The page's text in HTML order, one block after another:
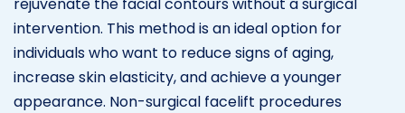
intervention. This method is an ideal option for
individuals who want to reduce signs of aging,
increase skin elasticity, and achieve a younger
appearance. Non-surgical facelift procedures